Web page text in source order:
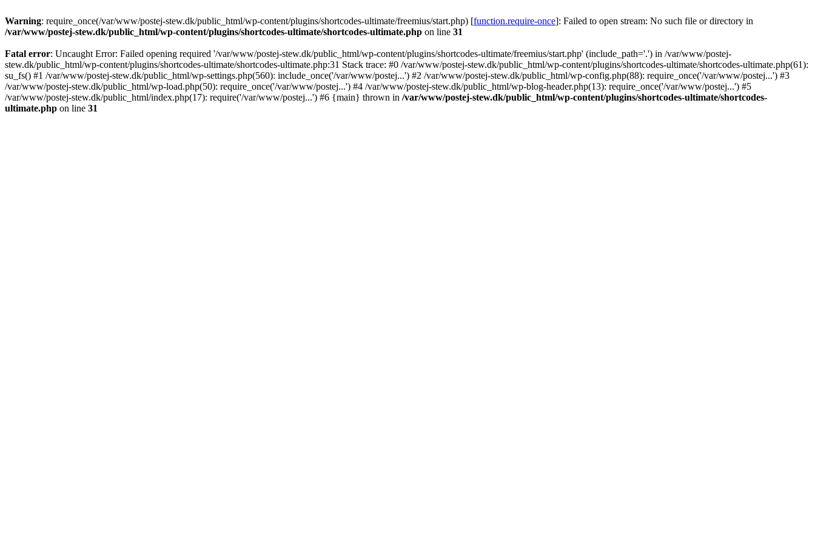
Warning: require_once(/var/www/postej-stew.dk/public_html/wp-content/plugins/shortcodes-ultimate/freemius/start.php) [function.require-once]: Failed to open stream: No such file or directory in
/var/www/postej-stew.dk/public_html/wp-content/plugins/shortcodes-ultimate/shortcodes-ultimate.php on line 31
Fatal error: Uncaught Error: Failed opening required '/var/www/postej-stew.dk/public_html/wp-content/plugins/shortcodes-ultimate/freemius/start.php' (include_path='.') in /var/www/postej-
stew.dk/public_html/wp-content/plugins/shortcodes-ultimate/shortcodes-ultimate.php:31 Stack trace: #0 /var/www/postej-stew.dk/public_html/wp-content/plugins/shortcodes-ultimate/shortcodes-ultimate.php(61):
su_fs() #1 /var/www/postej-stew.dk/public_html/wp-settings.php(560): include_once('/var/www/postej...') #2 /var/www/postej-stew.dk/public_html/wp-config.php(88): require_once('/var/www/postej...') #3
/var/www/postej-stew.dk/public_html/wp-load.php(50): require_once('/var/www/postej...') #4 /var/www/postej-stew.dk/public_html/wp-blog-header.php(13): require_once('/var/www/postej...') #5
/var/www/postej-stew.dk/public_html/index.php(17): require('/var/www/postej...') #6 {main} thrown in /var/www/postej-stew.dk/public_html/wp-content/plugins/shortcodes-ultimate/shortcodes-
ultimate.php on line 31